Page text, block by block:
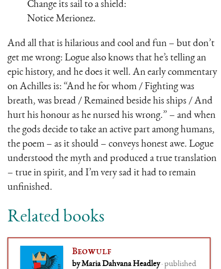
Change its sail to a shield:
Notice Merionez.
And all that is hilarious and cool and fun – but don’t
get me wrong: Logue also knows that he’s telling an
epic history, and he does it well. An early commentary
on Achilles is: “And he for whom / Fighting was
breath, was bread / Remained beside his ships / And
hurt his honour as he nursed his wrong.” – and when
the gods decide to take an active part among humans,
the poem – as it should – conveys honest awe. Logue
understood the myth and produced a true translation
– true in spirit, and I’m very sad it had to remain
unfinished.
Related books
Beowulf
by Maria Dahvana Headley· published